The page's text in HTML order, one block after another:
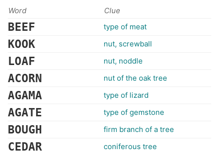
Word Clue
BEEF type of meat
KOOK nut, screwball
LOAF nut, noddle
ACORN nut of the oak tree
AGAMA type of lizard
AGATE type of gemstone
BOUGH firm branch of a tree
CEDAR coniferous tree